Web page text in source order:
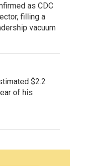
as CDC
filling a
vacuum
$2.2
of his